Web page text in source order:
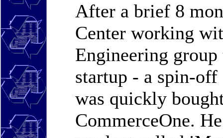
After a brief 8
Center working
Engineering
startup - a spin-
was quickly
CommerceOne.